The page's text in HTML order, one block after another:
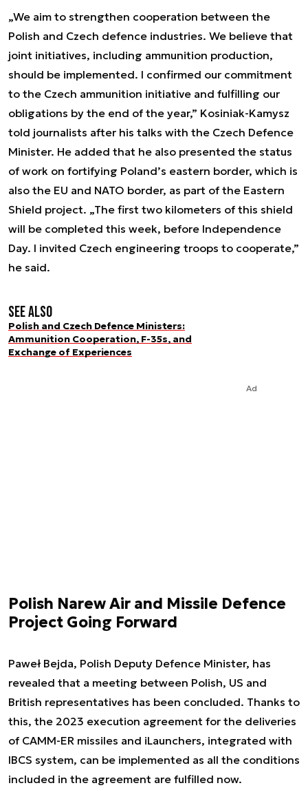
„We aim to strengthen cooperation between the
Polish and Czech defence industries. We believe that
joint initiatives, including ammunition production,
should be implemented. I confirmed our commitment
to the Czech ammunition initiative and fulfilling our
obligations by the end of the year,” Kosiniak-Kamysz
told journalists after his talks with the Czech Defence
Minister. He added that he also presented the status
of work on fortifying Poland’s eastern border, which is
also the EU and NATO border, as part of the Eastern
Shield project. „The first two kilometers of this shield
will be completed this week, before Independence
Day. I invited Czech engineering troops to cooperate,”
he said.
See also
Polish and Czech Defence Ministers:
Ammunition Cooperation, F-35s, and
Exchange of Experiences
Ad
Polish Narew Air and Missile Defence
Project Going Forward
Paweł Bejda, Polish Deputy Defence Minister, has
revealed that a meeting between Polish, US and
British representatives has been concluded. Thanks to
this, the 2023 execution agreement for the deliveries
of CAMM-ER missiles and iLaunchers, integrated with
IBCS system, can be implemented as all the conditions
included in the agreement are fulfilled now.